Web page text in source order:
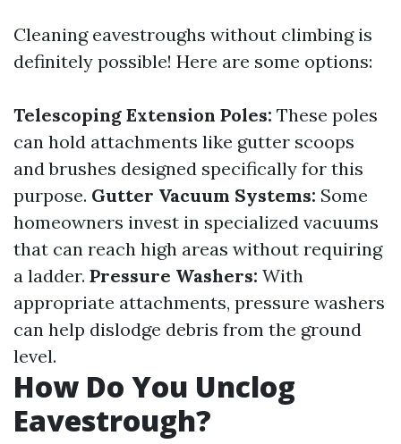
Cleaning eavestroughs without climbing is
definitely possible! Here are some options:
Telescoping Extension Poles: These poles
can hold attachments like gutter scoops
and brushes designed specifically for this
purpose. Gutter Vacuum Systems: Some
homeowners invest in specialized vacuums
that can reach high areas without requiring
a ladder. Pressure Washers: With
appropriate attachments, pressure washers
can help dislodge debris from the ground
level.
How Do You Unclog
Eavestrough?